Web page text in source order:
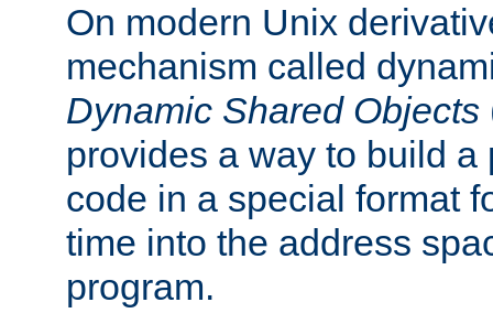
On modern Unix
mechanism called
Dynamic Shared Objects
provides a way to build a
code in a special format
time into the address
program.